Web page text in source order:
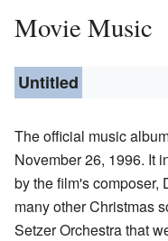
Movie Music
Untitled
The official music
November 26, 1996. It
by the film's composer,
many other Christmas
Setzer Orchestra that